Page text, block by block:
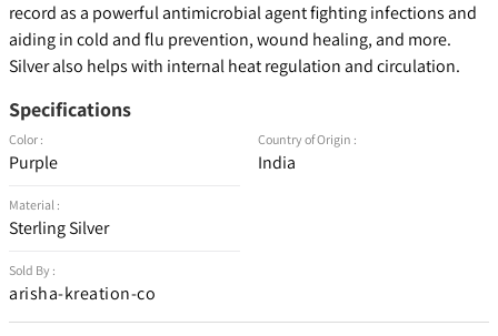
record as a powerful antimicrobial agent fighting infections and
aiding in cold and flu prevention, wound healing, and more.
Silver also helps with internal heat regulation and circulation.
Specifications
Color :
Purple
Material :
Sterling Silver
Sold By :
arisha-kreation-co
Country of Origin :
India